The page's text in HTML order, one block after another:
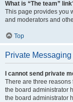
What is “The team”
This page provides you
and moderators and
Top
Private Messaging
I cannot send private
There are three
the board administrator
the board administrator